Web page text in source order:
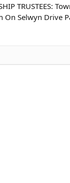
TRUSTEES:
On Selwyn Drive